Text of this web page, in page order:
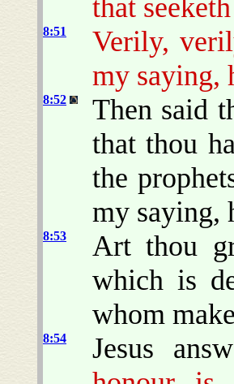
that
8:51
Verily,
my saying,
8:52
Then said
that thou
the
my saying,
8:53
Art thou
which is
whom
8:54
Jesus